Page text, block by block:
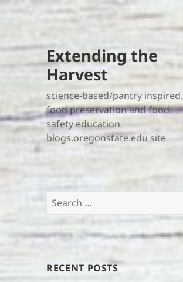
Extending the
Harvest
science-based/pantry inspired.
food preservation and food
safety education.
blogs.oregonstate.edu site
Search
RECENT POSTS